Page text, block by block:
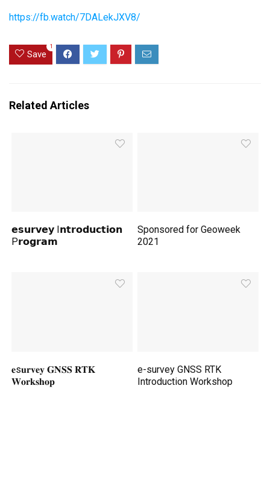
https://fb.watch/7DALekJXV8/
Save
1
Related Articles
𝗲𝘀𝘂𝗿𝘃𝗲𝘆 I𝗻𝘁𝗿𝗼𝗱𝘂𝗰𝘁𝗶𝗼𝗻
P𝗿𝗼𝗴𝗿𝗮𝗺
Sponsored for Geoweek
2021
𝐞s𝐮𝐫𝐯𝐞𝐲 𝐆𝐍𝐒𝐒 𝐑𝐓𝐊
𝐖𝐨𝐫𝐤𝐬𝐡𝐨𝐩
e-survey GNSS RTK
Introduction Workshop